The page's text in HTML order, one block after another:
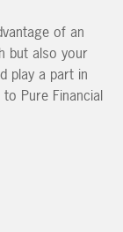
of an
but also your
play a part in
Pure Financial